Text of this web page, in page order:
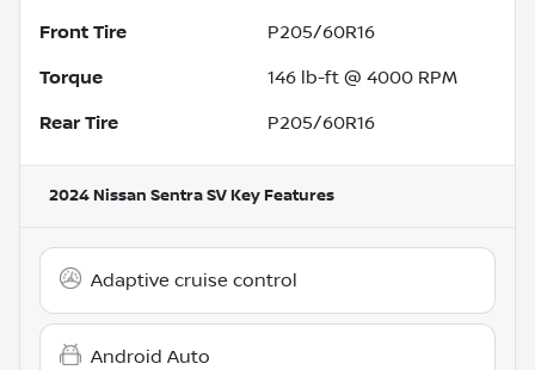
Front Tire P205/60R16
Torque 146 lb-ft @ 4000 RPM
Rear Tire P205/60R16
2024 Nissan Sentra SV Key Features
Adaptive cruise control
Android Auto